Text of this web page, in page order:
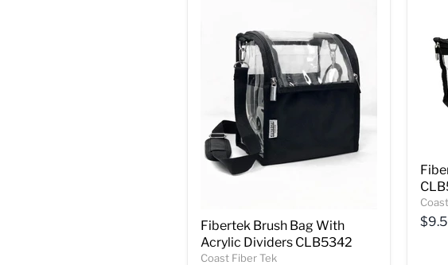
Fibertek Brush Bag With
Acrylic Dividers CLB5342
Coast Fiber Tek